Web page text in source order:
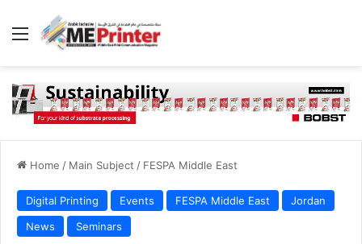
Menu
Home / Main Subject / FESPA Middle East
Digital Printing Events FESPA Middle East
Jordan
News
Seminars